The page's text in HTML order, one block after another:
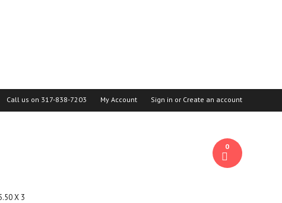
Call us on 317-838-7203 My Account Sign in or Create an account
0
X 3